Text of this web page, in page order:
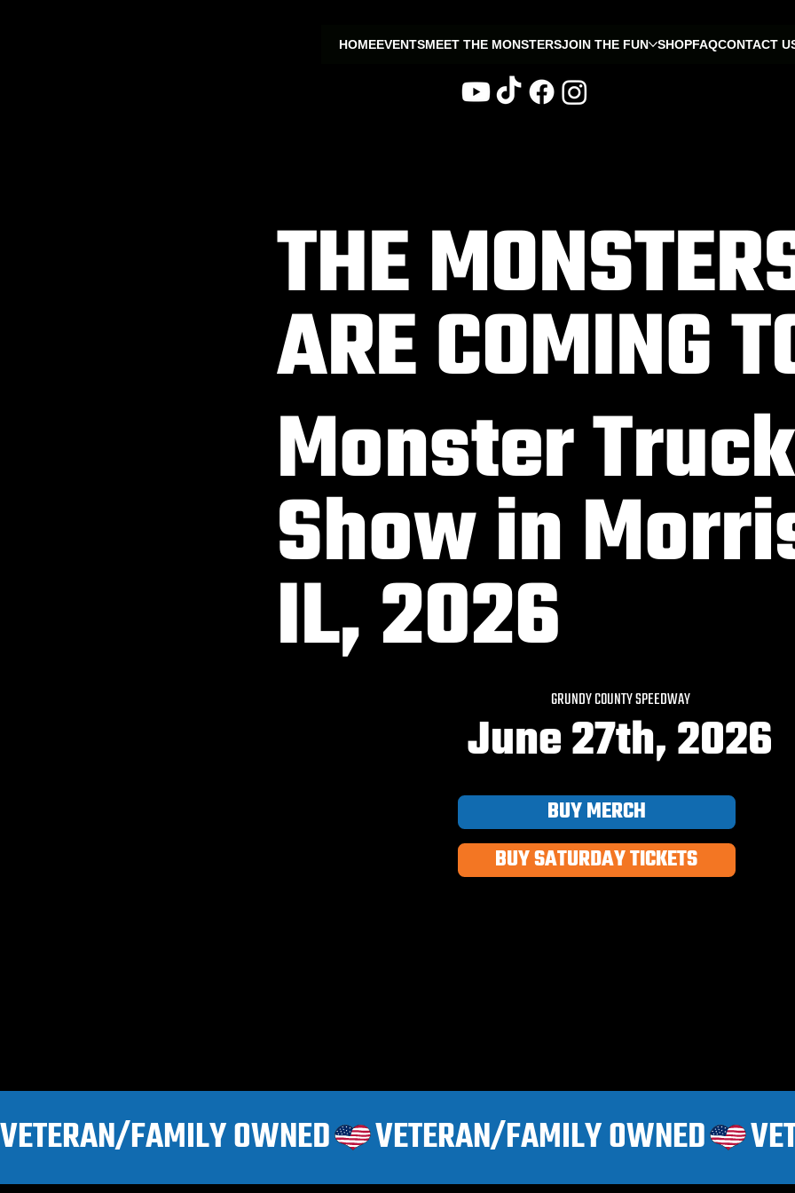
HOMEEVENTSMEET THE MONSTERSJOIN THE FUN SHOPFAQCONTACT
THE
ARE COMING
Monster Truck
Show in
IL, 2026
GRUNDY COUNTY SPEEDWAY
June 27th, 2026
BUY MERCH
BUY SATURDAY TICKETS
VETERAN/FAMILY OWNED